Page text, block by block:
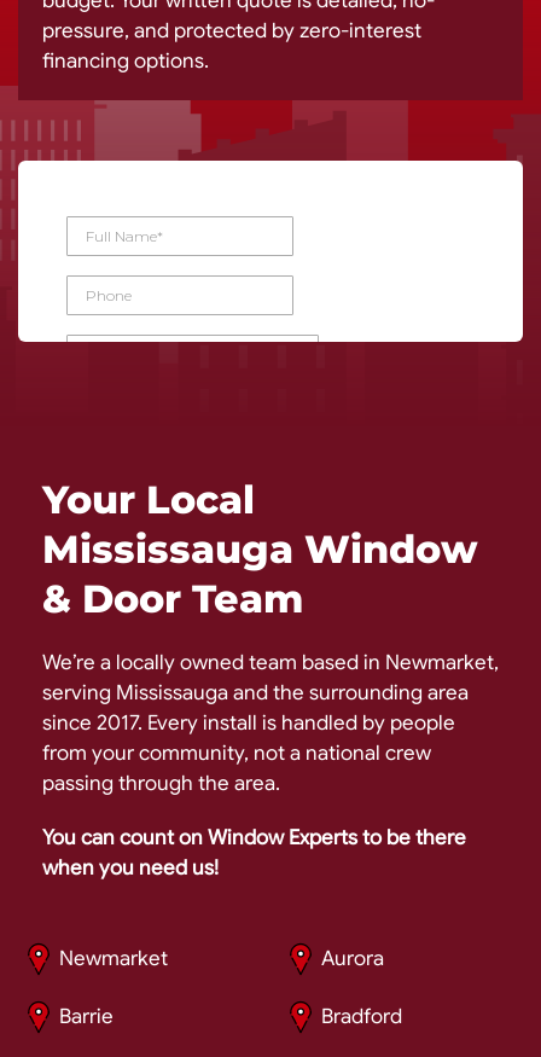
pressure, and protected by zero-interest
financing options.
Your Local
Mississauga Window
& Door Team
We’re a locally owned team based in Newmarket,
serving Mississauga and the surrounding area
since 2017. Every install is handled by people
from your community, not a national crew
passing through the area.
You can count on Window Experts to be there
when you need us!
Newmarket Aurora
Barrie Bradford